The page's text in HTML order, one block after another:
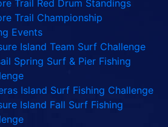
Trail Red Drum Standings
Trail Championship
Events
Island Team Surf Challenge
Spring Surf & Pier Fishing
Island Surf Fishing Challenge
Island Fall Surf Fishing